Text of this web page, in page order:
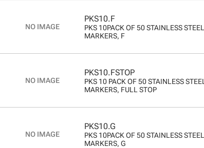
PKS10.F
PKS 10PACK OF 50 STAINLESS STEEL
MARKERS, F
PKS10.FSTOP
PKS 10 PACK OF 50 STAINLESS STEEL
MARKERS, FULL STOP
PKS10.G
PKS 10PACK OF 50 STAINLESS STEEL
MARKERS, G